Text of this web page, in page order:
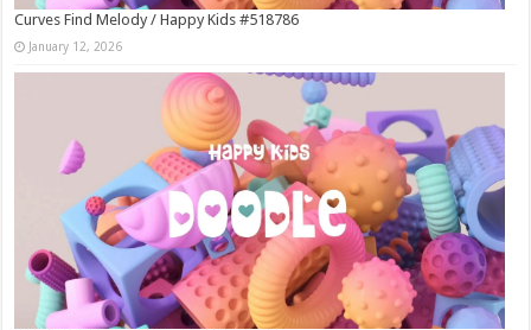
Curves Find Melody / Happy Kids #518786
January 12, 2026